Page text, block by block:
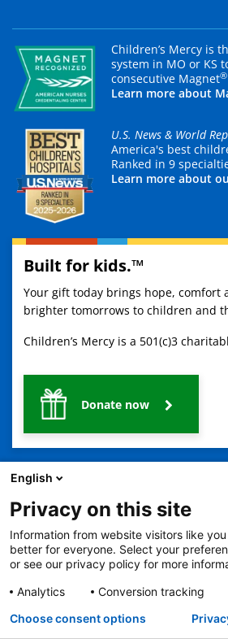
Children’s Mercy is
system in MO or KS
consecutive Magnet®
Learn more about
U.S. News & World
America's best
Ranked in 9
Learn more about
Built for kids.™
Your gift today brings hope, comfort
brighter tomorrows to children and
Children’s Mercy is a 501(c)3
Donate now
2401 Gillham Road, Kansas City, MO 64108
View all
© Copyright 2026 The Children's Mercy Hospital
No Surprises Act
Price Transparency
Language Assistance Available
Notice of Nondiscrimination
Español 繁體中文
English
Privacy on this site
Information from website visitors like
better for everyone. Select your
or see our privacy policy for more
Analytics
Conversion tracking
Choose consent options